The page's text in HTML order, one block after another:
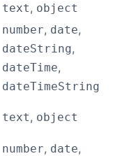
text, object
number, date,
dateString,
dateTime,
dateTimeString
text, object
number, date,